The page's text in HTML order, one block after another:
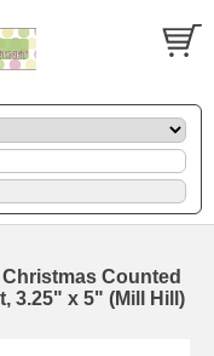
Counted
3.25" x 5" (Mill Hill)